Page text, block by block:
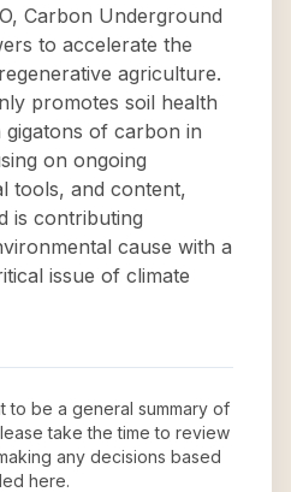
Carbon Underground
to accelerate the
agriculture.
promotes soil health
of carbon in
on ongoing
tools, and content,
is contributing
cause with a
issue of climate
to be a general summary of
take the time to review
any decisions based
here.